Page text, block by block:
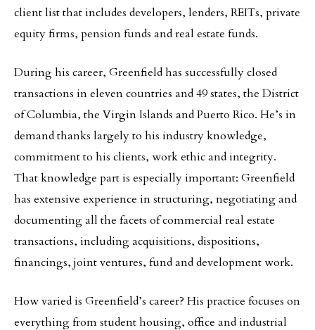
client list that includes developers, lenders, REITs, private
equity firms, pension funds and real estate funds.
During his career, Greenfield has successfully closed
transactions in eleven countries and 49 states, the District
of Columbia, the Virgin Islands and Puerto Rico. He’s in
demand thanks largely to his industry knowledge,
commitment to his clients, work ethic and integrity.
That knowledge part is especially important: Greenfield
has extensive experience in structuring, negotiating and
documenting all the facets of commercial real estate
transactions, including acquisitions, dispositions,
financings, joint ventures, fund and development work.
How varied is Greenfield’s career? His practice focuses on
everything from student housing, office and industrial